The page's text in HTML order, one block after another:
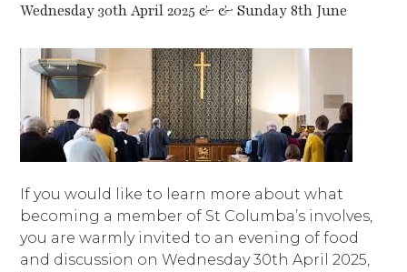
Wednesday 30th April 2025 & & Sunday 8th June
If you would like to learn more about what
becoming a member of St Columba’s involves,
you are warmly invited to an evening of food
and discussion on Wednesday 30th April 2025,